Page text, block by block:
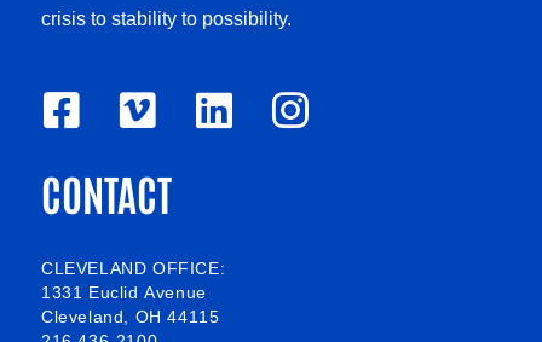
crisis to stability to possibility.
F
c
b
o
V
m
o
L
e
d
I
CONTACT
CLEVELAND OFFICE:
1331 Euclid Avenue
Cleveland, OH 44115